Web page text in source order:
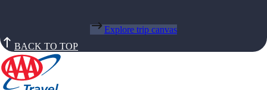
Explore trip canvas
BACK TO TOP